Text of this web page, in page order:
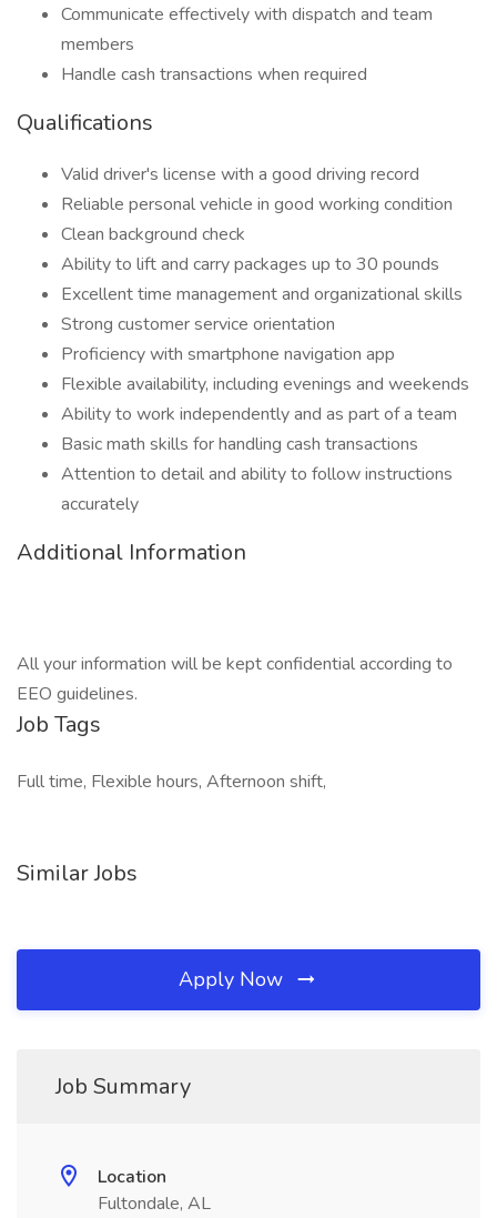
Communicate effectively with dispatch and team
members
Handle cash transactions when required
Qualifications
Valid driver's license with a good driving record
Reliable personal vehicle in good working condition
Clean background check
Ability to lift and carry packages up to 30 pounds
Excellent time management and organizational skills
Strong customer service orientation
Proficiency with smartphone navigation app
Flexible availability, including evenings and weekends
Ability to work independently and as part of a team
Basic math skills for handling cash transactions
Attention to detail and ability to follow instructions
accurately
Additional Information
All your information will be kept confidential according to
EEO guidelines.
Job Tags
Full time, Flexible hours, Afternoon shift,
Similar Jobs
Apply Now
Job Summary
Location
Fultondale, AL